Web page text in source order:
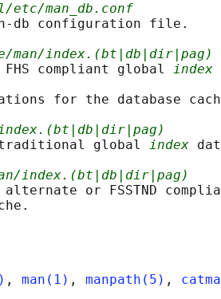
man_db.conf
db configuration file.
man/index.(bt|db|dir|pag)
FHS compliant global
index
for the database
global
index
index.(bt|db|dir|pag)
alternate or FSSTND
, man(1) , manpath(5) ,